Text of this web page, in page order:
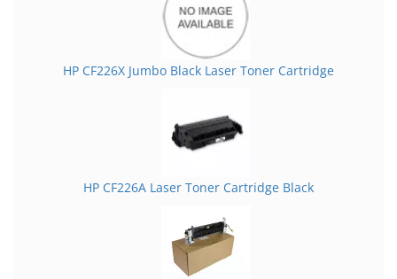
HP CF226X Jumbo Black Laser Toner Cartridge
HP CF226A Laser Toner Cartridge Black